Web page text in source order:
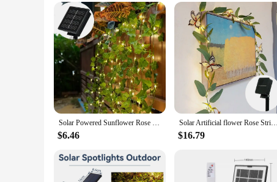
Quantity: Available in sets for enhanced aesthetics
Features:
**Elegant and Eco-Friendly Lighting**
Illuminate your outdoor space with the LED Rose leaf
LED Rose leaf design that adds a touch of sophistication
friendly and cost-effective.
**Versatile and Convenient Lighting Solution**
Whether you're looking to enhance the ambiance of your
design allows for easy installation, making it a versatile
inviting glow without the need for wiring or electricity.
**Perfect for Wholesale and Vendors**
eco-friendly and stylish lighting solutions. The lamp's sets
online retailers looking to expand their offerings.
Solar Powered Sunflower Rose String Lights Artificial Ivy Leaves LED Fairy Lights Christmas Wedding Yard Fence Wall Decoration
$6.46
Solar Artificial flower Rose String Light Fairy Maple Leaf 50LEDs Waterproof Outdoor Garland Solar Lamp for Garden Decoration
$16.79